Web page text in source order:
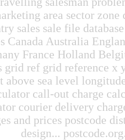
area sector
sales sale file
Canada Australia
France Holland
grid ref grid reference x
above sea level
call-out charge
courier delivery
and prices postcode
design...